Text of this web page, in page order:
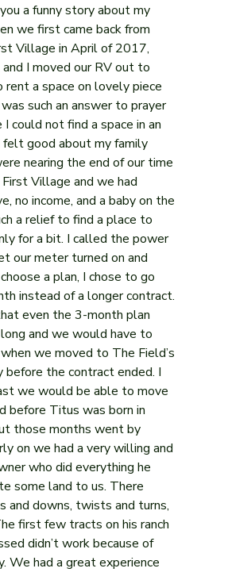
a funny story about my
we first came back from
Village in April of 2017,
and I moved our RV out to
rent a space on lovely piece
such an answer to prayer
I could not find a space in an
felt good about my family
nearing the end of our time
Village and we had
no income, and a baby on the
a relief to find a place to
for a bit. I called the power
our meter turned on and
a plan, I chose to go
instead of a longer contract.
even the 3-month plan
and we would have to
we moved to The Field’s
before the contract ended. I
we would be able to move
before Titus was born in
those months went by
on we had a very willing and
who did everything he
some land to us. There
and downs, twists and turns,
first few tracts on his ranch
didn’t work because of
We had a great experience